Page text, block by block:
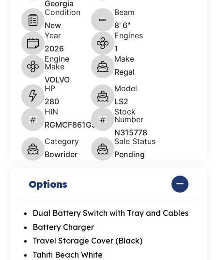
Georgia
Condition
New
Beam
8' 6"
Year
2026
Engines
1
Engine
Make
VOLVO
Make
Regal
HP
280
Model
LS2
HIN
RGMCF861G526
Stock
Number
N315778
Category
Bowrider
Sale Status
Pending
Options
Dual Battery Switch with Tray and Cables
Battery Charger
Travel Storage Cover (Black)
Tahiti Beach White